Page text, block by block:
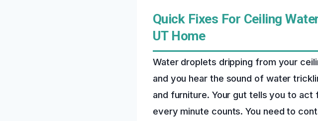
Quick Fixes For Ceiling
UT Home
Water droplets dripping from your
and you hear the sound of water
and furniture. Your gut tells you to act
every minute counts. You need to